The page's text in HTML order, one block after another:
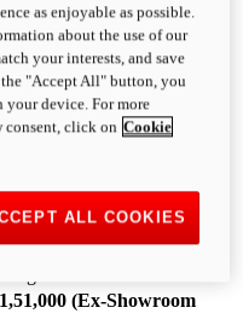
Turning.
bringing that
DNA to the cruiser world.
(Ex-Showroom
as enjoyable as possible.
about the use of our
your interests, and save
"Accept All" button, you
device. For more
click on Cookie
ALL COOKIES